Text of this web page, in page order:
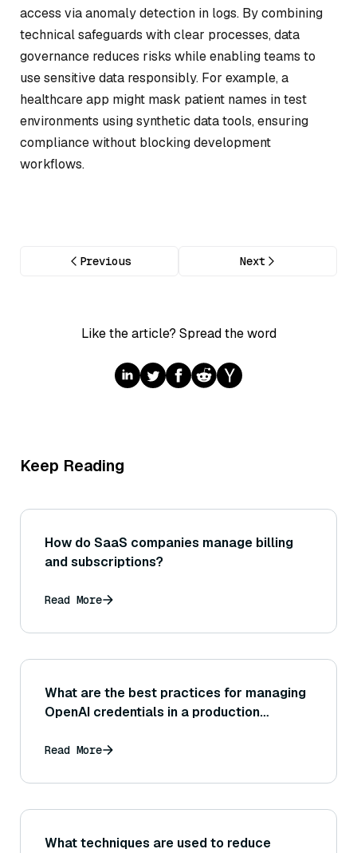
access via anomaly detection in logs. By combining
technical safeguards with clear processes, data
governance reduces risks while enabling teams to
use sensitive data responsibly. For example, a
healthcare app might mask patient names in test
environments using synthetic data tools, ensuring
compliance without blocking development
workflows.
Previous Next
Like the article? Spread the word
Keep Reading
How do SaaS companies manage billing
and subscriptions?
Read More
What are the best practices for managing
OpenAI credentials in a production
Read More
What techniques are used to reduce